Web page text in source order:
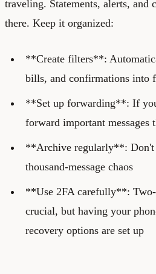
traveling. Statements, alerts, and
there. Keep it organized:
**Create filters**:
bills, and confirmations into
**Set up forwarding**: If
forward important messages
**Archive regularly**: Don't
thousand-message chaos
**Use 2FA carefully**:
crucial, but having your
recovery options are set up